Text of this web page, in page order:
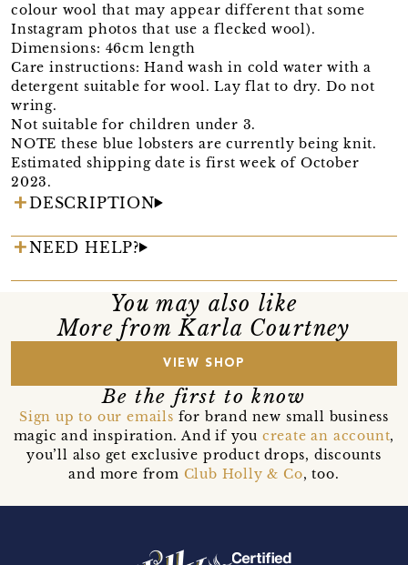
colour wool that may appear different that some
Instagram photos that use a flecked wool).
Dimensions: 46cm length
Care instructions: Hand wash in cold water with a
detergent suitable for wool. Lay flat to dry. Do not
wring.
Not suitable for children under 3.
NOTE these blue lobsters are currently being knit.
Estimated shipping date is first week of October
2023.
DESCRIPTION
NEED HELP?
You may also like
More from Karla Courtney
VIEW SHOP
Be the first to know
Sign up to our emails for brand new small business
magic and inspiration. And if you create an account,
you’ll also get exclusive product drops, discounts
and more from Club Holly & Co, too.